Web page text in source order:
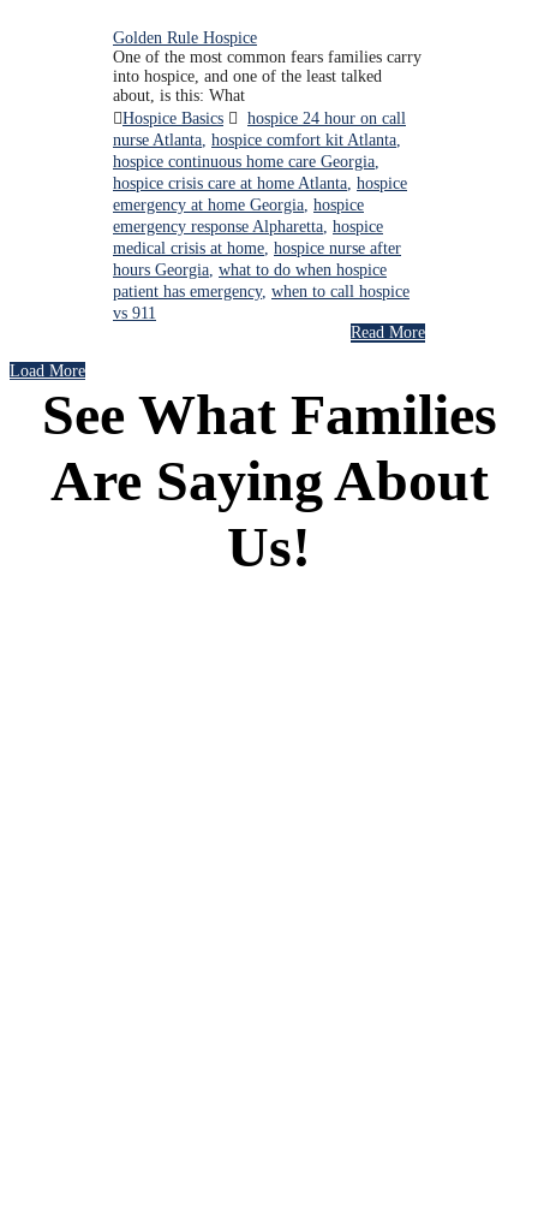
Golden Rule Hospice
One of the most common fears families carry
into hospice, and one of the least talked
about, is this: What
Hospice Basics
hospice 24 hour on call
nurse Atlanta hospice comfort kit Atlanta
hospice continuous home care Georgia
hospice crisis care at home Atlanta hospice
emergency at home Georgia hospice
emergency response Alpharetta hospice
medical crisis at home hospice nurse after
hours Georgia what to do when hospice
patient has emergency, when to call hospice
vs 911
Read More
Load More
See What Families
Are Saying About
Us!